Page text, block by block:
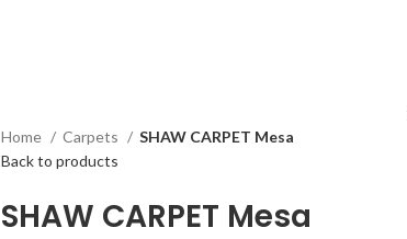
Home Carpets
SHAW CARPET Mesa
Back to products
SHAW CARPET Mesa